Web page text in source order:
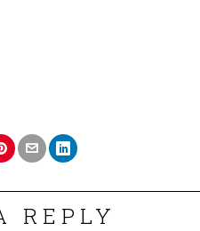
REPLY